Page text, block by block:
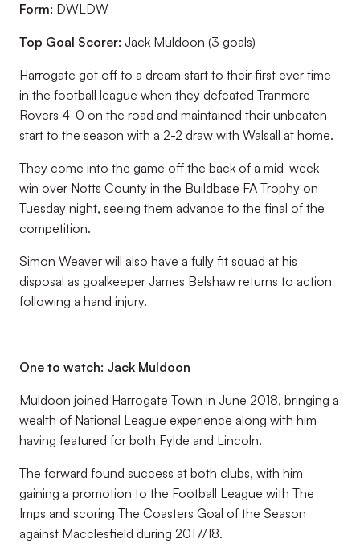
Form: DWLDW
Top Goal Scorer: Jack Muldoon (3 goals)
Harrogate got off to a dream start to their first ever time
in the football league when they defeated Tranmere
Rovers 4-0 on the road and maintained their unbeaten
start to the season with a 2-2 draw with Walsall at home.
They come into the game off the back of a mid-week
win over Notts County in the Buildbase FA Trophy on
Tuesday night, seeing them advance to the final of the
competition.
Simon Weaver will also have a fully fit squad at his
disposal as goalkeeper James Belshaw returns to action
following a hand injury.
One to watch: Jack Muldoon
Muldoon joined Harrogate Town in June 2018, bringing a
wealth of National League experience along with him
having featured for both Fylde and Lincoln.
The forward found success at both clubs, with him
gaining a promotion to the Football League with The
Imps and scoring The Coasters Goal of the Season
against Macclesfield during 2017/18.